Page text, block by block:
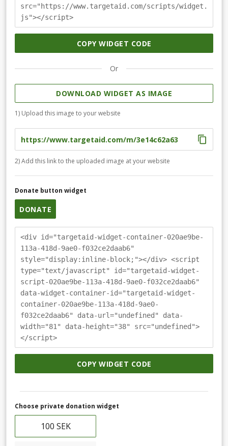
src="https://www.targetaid.com/scripts/widget.
js"></script>
COPY WIDGET CODE
Or
DOWNLOAD WIDGET AS IMAGE
1) Upload this image to your website
2) Add this link to the uploaded image at your website
Donate button widget
DONATE
<div id="targetaid-widget-container-020ae9be-
113a-418d-9ae0-f032ce2daab6"
style="display:inline-block;"></div> <script
type="text/javascript" id="targetaid-widget-
script-020ae9be-113a-418d-9ae0-f032ce2daab6"
data-widget-container-id="targetaid-widget-
container-020ae9be-113a-418d-9ae0-
f032ce2daab6" data-url="undefined" data-
width="81" data-height="38" src="undefined">
</script>
COPY WIDGET CODE
Choose private donation widget
100 SEK